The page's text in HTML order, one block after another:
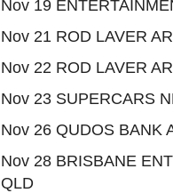
Nov 19
Nov 21 ROD LAVER
Nov 22 ROD LAVER
Nov 23 SUPERCARS
Nov 26 QUDOS BANK
Nov 28 BRISBANE
QLD